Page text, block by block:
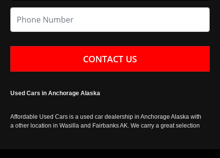
CONTACT US
Used Cars in Anchorage Alaska
Affordable Used Cars is a used car dealership in Anchorage Alaska with
a other location in Wasilla and Fairbanks AK. We carry a great selection